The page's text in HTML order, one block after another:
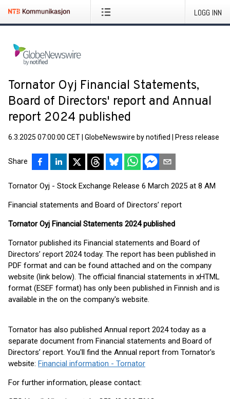
LOGG INN
Tornator Oyj Financial Statements,
Board of Directors' report and Annual
report 2024 published
6.3.2025 07:00:00 CET GlobeNewswire by notified Press release
Share
Tornator Oyj - Stock Exchange Release 6 March 2025 at 8 AM
Financial statements and Board of Directors’ report
Tornator Oyj Financial Statements 2024 published
Tornator published its Financial statements and Board of
Directors’ report 2024 today. The report has been published in
PDF format and can be found attached and on the company
website (link below). The official financial statements in xHTML
format (ESEF format) has only been published in Finnish and is
available in the on the company's website.
Tornator has also published Annual report 2024 today as a
separate document from Financial statements and Board of
Directors’ report. You'll find the Annual report from Tornator's
website: Financial information - Tornator
For further information, please contact: